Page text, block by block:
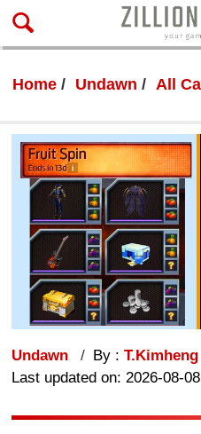
Home Undawn All
Undawn By :T.Kimheng
Last updated on: 2026-08-